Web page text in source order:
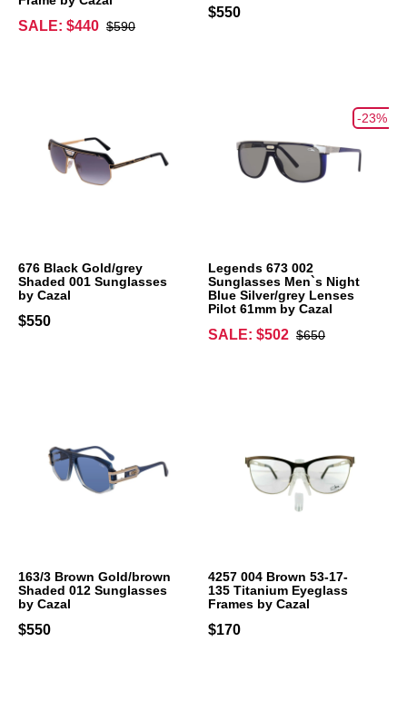
SALE: $440 $590
$550
676 Black Gold/grey
Shaded 001 Sunglasses
by Cazal
$550
-23%
Legends 673 002
Sunglasses Men`s Night
Blue Silver/grey Lenses
Pilot 61mm by Cazal
SALE: $502 $650
163/3 Brown Gold/brown
Shaded 012 Sunglasses
by Cazal
$550
4257 004 Brown 53-17-
135 Titanium Eyeglass
Frames by Cazal
$170